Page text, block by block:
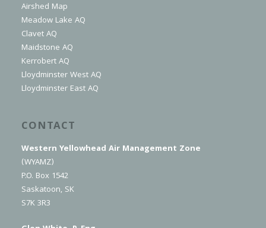
Airshed Map
Meadow Lake AQ
Clavet AQ
Maidstone AQ
Kerrobert AQ
Lloydminster West AQ
Lloydminster East AQ
CONTACT
Western Yellowhead Air Management Zone
(WYAMZ)
P.O. Box 1542
Saskatoon, SK
S7K 3R3